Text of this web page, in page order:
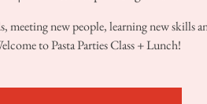
meeting new people, learning new skills
to Pasta Parties Class + Lunch!